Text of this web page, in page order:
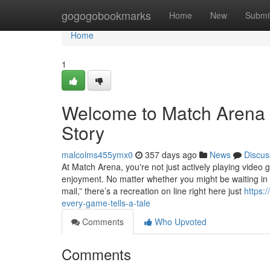
gogogobookmarks Home New
Home
Home
1
Welcome to Match
Story
malcolms455ymx0 357 days ago News
At Match Arena, you're not just actively playing video
enjoyment. No matter whether you might be waiting
mail,” there’s a recreation on line right here just
every-game-tells-a-tale
Comments
Who Upvoted
Comments